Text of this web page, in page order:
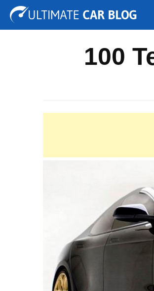
Tuning Auto Shows Concepts
100